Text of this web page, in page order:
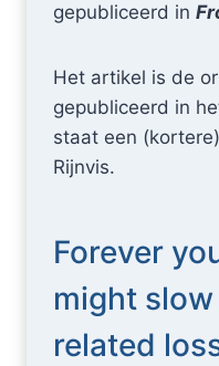
gepubliceerd in
Het artikel is de
gepubliceerd in
staat een
Rijnvis.
Forever
might
related